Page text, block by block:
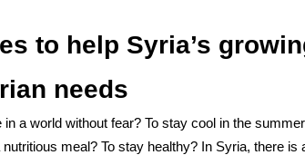
to help Syria’s
needs
in a world without fear? To stay cool in the
nutritious meal? To stay healthy? In Syria, there is